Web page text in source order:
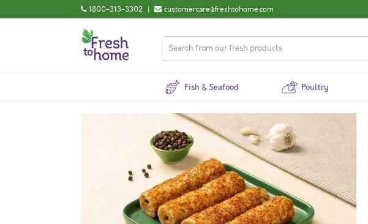
1800-313-3302 | customercare@freshtohome.com
Fish & Seafood Poultry